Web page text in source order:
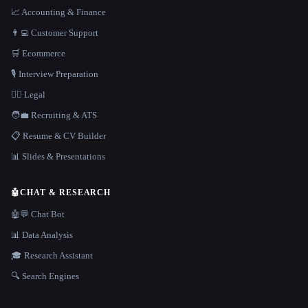
📈 Accounting & Finance
👨‍💻 Customer Support
🛒 Ecommerce
🎙️ Interview Preparation
👩‍⚖️ Legal
🧑‍💼 Recruiting & ATS
📋 Resume & CV Builder
📊 Slides & Presentations
🤖CHAT & RESEARCH
🤖💬 Chat Bot
📊 Data Analysis
🎓 Research Assistant
🔍 Search Engines